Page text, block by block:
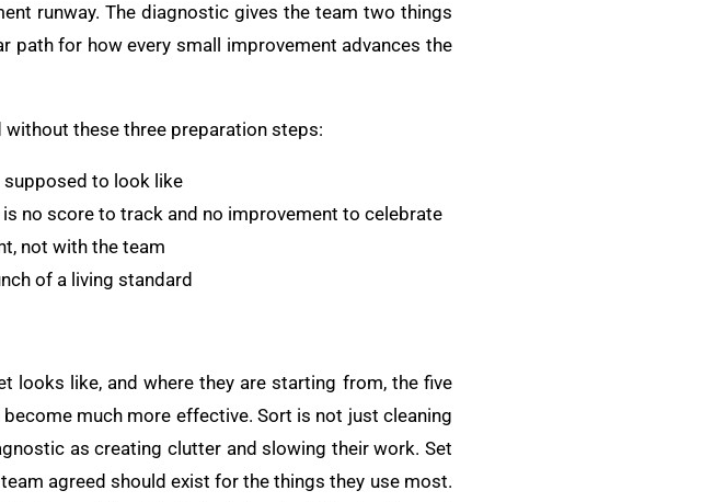
runway. The diagnostic gives the team two things
path for how every small improvement advances the
these three preparation steps:
supposed to look like
no score to track and no improvement to celebrate
not with the team
of a living standard
looks like, and where they are starting from, the five
much more effective. Sort is not just cleaning
as creating clutter and slowing their work. Set
agreed should exist for the things they use most.